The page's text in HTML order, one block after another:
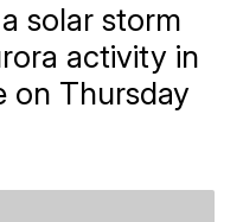
solar storm
activity in
on Thursday